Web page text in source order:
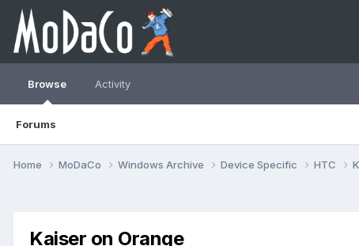
Browse
Forums
Activity
Home MoDaCo Windows Archive Device Specific HTC
Kaiser on Orange